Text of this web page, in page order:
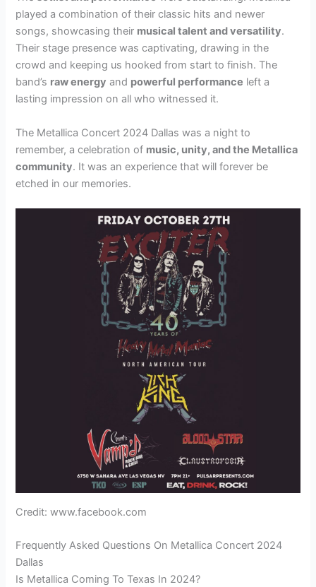
played a combination of their classic hits and newer
songs, showcasing their musical talent and versatility.
Their stage presence was captivating, drawing in the
crowd and keeping us hooked from start to finish. The
band’s raw energy and powerful performance left a
lasting impression on all who witnessed it.
The Metallica Concert 2024 Dallas was a night to
remember, a celebration of music, unity, and the Metallica
community. It was an experience that will forever be
etched in our memories.
Credit: www.facebook.com
Frequently Asked Questions On Metallica Concert 2024
Dallas
Is Metallica Coming To Texas In 2024?